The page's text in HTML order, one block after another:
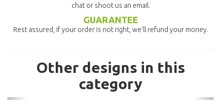
chat or shoot us an email.
GUARANTEE
Rest assured, if your order is not right, we'll refund your money.
Other designs in this
category